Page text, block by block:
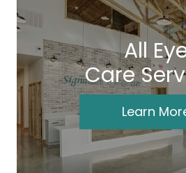
All
Care
Learn